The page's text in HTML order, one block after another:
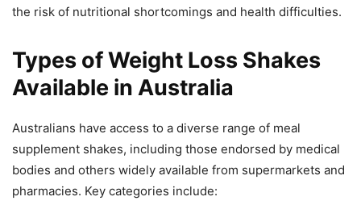
the risk of nutritional shortcomings and health difficulties.
Types of Weight Loss Shakes
Available in Australia
Australians have access to a diverse range of meal
supplement shakes, including those endorsed by medical
bodies and others widely available from supermarkets and
pharmacies. Key categories include: